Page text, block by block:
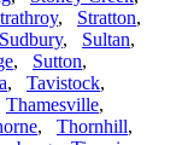
, Stratton,
Sudbury, Sultan,
, Sutton,
, Tavistock,
Thamesville,
, Thornhill,